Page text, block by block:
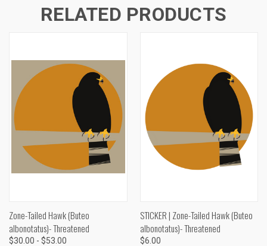
RELATED PRODUCTS
Zone-Tailed Hawk (Buteo
albonotatus)- Threatened
$30.00 - $53.00
STICKER | Zone-Tailed Hawk (Buteo
albonotatus)- Threatened
$6.00